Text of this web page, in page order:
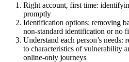
Right account, first time:
promptly
Identification options: removing
non-standard identification or no
Understand each person’s needs:
to characteristics of vulnerability
online-only journeys